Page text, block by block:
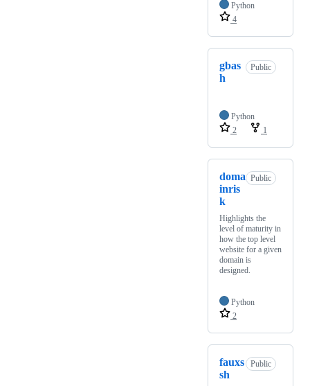
Python
4
gbas
h
Public
Python
2
1
doma
inris
k
Public
Highlights the
level of maturity in
how the top level
website for a given
domain is
designed.
Python
2
fauxs
sh
Public